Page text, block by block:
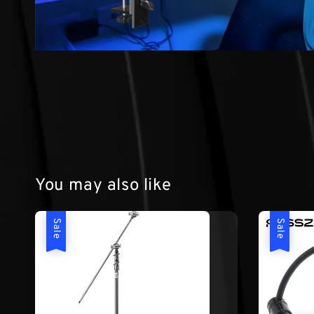
You may also like
Sale Sale